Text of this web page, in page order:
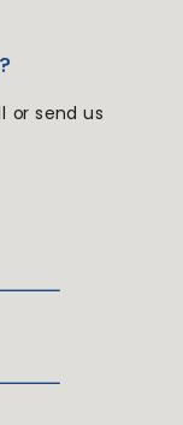
or send us